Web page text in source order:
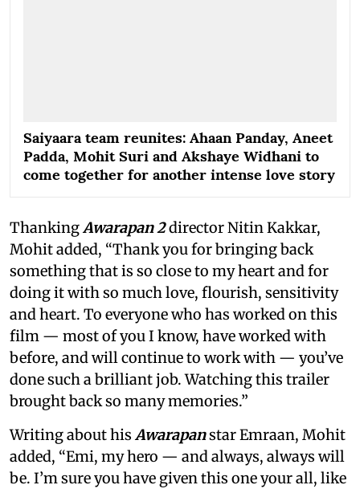
Saiyaara team reunites: Ahaan Panday, Aneet
Padda, Mohit Suri and Akshaye Widhani to
come together for another intense love story
ThankingAwarapan 2director Nitin Kakkar,
Mohit added, “Thank you for bringing back
something that is so close to my heart and for
doing it with so much love, flourish, sensitivity
and heart. To everyone who has worked on this
film — most of you I know, have worked with
before, and will continue to work with — you’ve
done such a brilliant job. Watching this trailer
brought back so many memories.”
Writing about hisAwarapanstar Emraan, Mohit
added, “Emi, my hero — and always, always will
be. I’m sure you have given this one your all, like